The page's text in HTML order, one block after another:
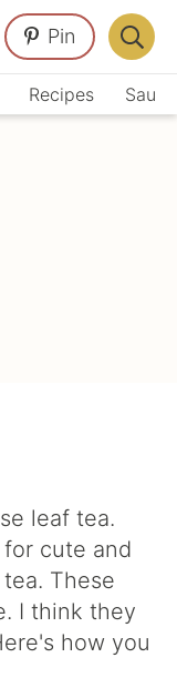
Recipes
Pin
Bar
leaf tea.
cute and
These
I think they
how you